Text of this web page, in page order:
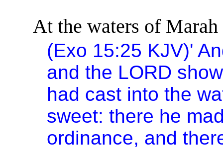
At the waters of
(Exo 15:25 KJV)'
and the LORD
had cast into the
sweet: there he
ordinance, and